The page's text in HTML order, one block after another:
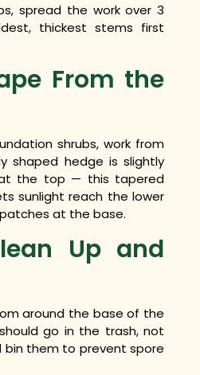
spread the work over 3
thickest stems first
From the
shrubs, work from
shaped hedge is slightly
the top — this tapered
sunlight reach the lower
at the base.
Up and
around the base of the
go in the trash, not
bin them to prevent spore